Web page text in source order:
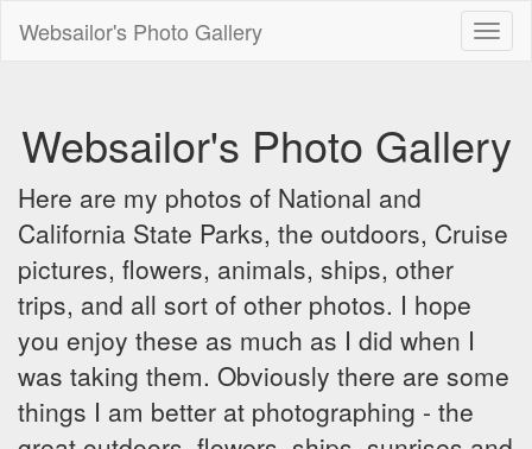
Websailor's Photo Gallery
Websailor's Photo Gallery
Here are my photos of National and
California State Parks, the outdoors, Cruise
pictures, flowers, animals, ships, other
trips, and all sort of other photos. I hope
you enjoy these as much as I did when I
was taking them. Obviously there are some
things I am better at photographing - the